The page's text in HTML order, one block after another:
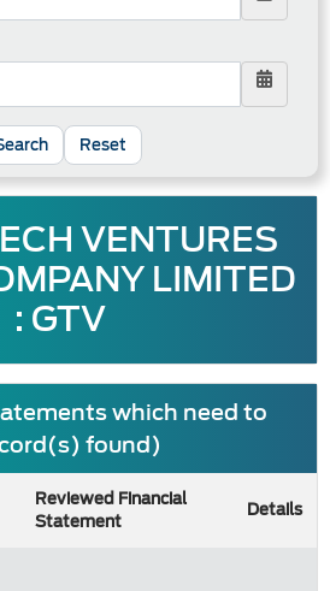
Reset
VENTURES
LIMITED
: GTV
which need to
found)
Reviewed Financial
Statement
Details